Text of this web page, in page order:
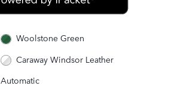
Woolstone Green
Caraway Windsor Leather
Automatic